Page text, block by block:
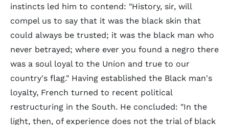
instincts led him to contend: "History, sir, will
compel us to say that it was the black skin that
could always be trusted; it was the black man who
never betrayed; where ever you found a negro there
was a soul loyal to the Union and true to our
country's flag." Having established the Black man's
loyalty, French turned to recent political
restructuring in the South. He concluded: "In the
light, then, of experience does not the trial of black